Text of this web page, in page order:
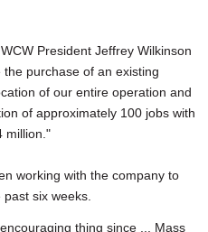
President Jeffrey Wilkinson
purchase of an existing
of our entire operation and
of approximately 100 jobs with
million."
working with the company to
six weeks.
thing since ... Mass